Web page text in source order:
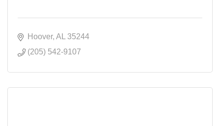
Hoover AL
35244
(205) 542-9107